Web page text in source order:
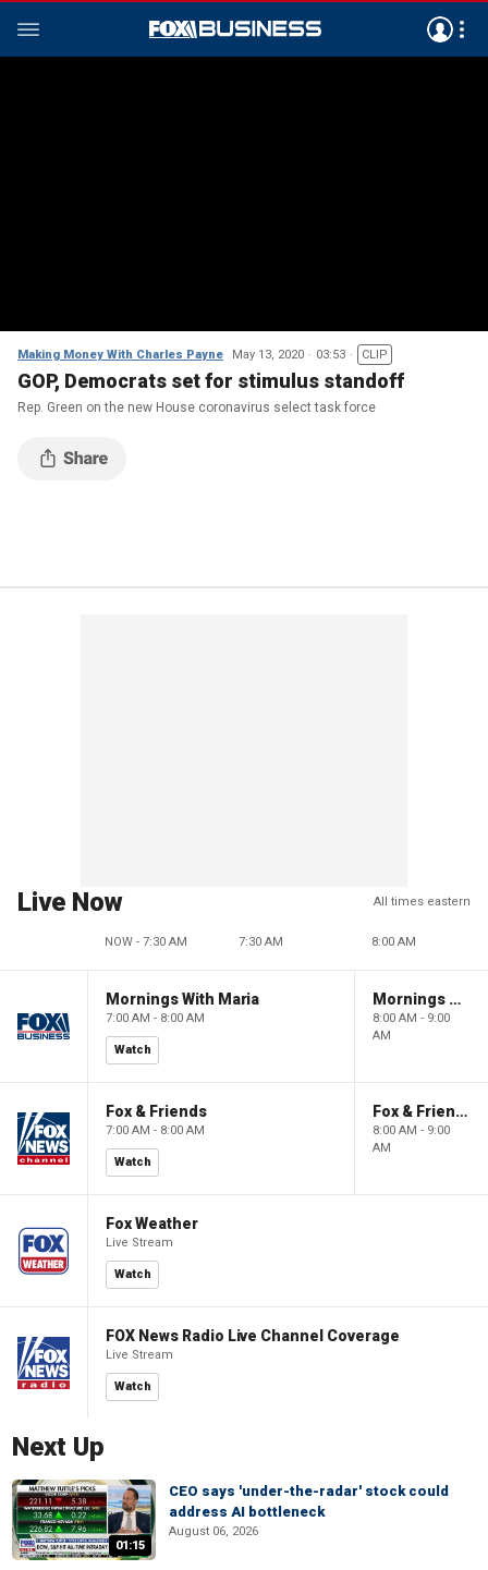
Making Money With Charles Payne May 13, 2020 03:53 CLIP
GOP, Democrats set for stimulus standoff
Rep. Green on the new House coronavirus select task force
Live Now All times eastern
NOW - 7:30 AM 7:30 AM 8:00 AM
Mornings With Maria
7:00 AM - 8:00 AM
Watch
Mornings With Maria
8:00 AM - 9:00
AM
Fox & Friends
7:00 AM - 8:00 AM
Watch
Fox & Friends
8:00 AM - 9:00
AM
Fox Weather
Live Stream
Watch
FOX News Radio Live Channel Coverage
Live Stream
Watch
Next Up
01:15
CEO says 'under-the-radar' stock could
address AI bottleneck
August 06, 2026